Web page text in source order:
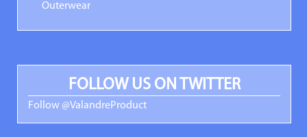
Outerwear
FOLLOW US ON TWITTER
Follow @ValandreProduct